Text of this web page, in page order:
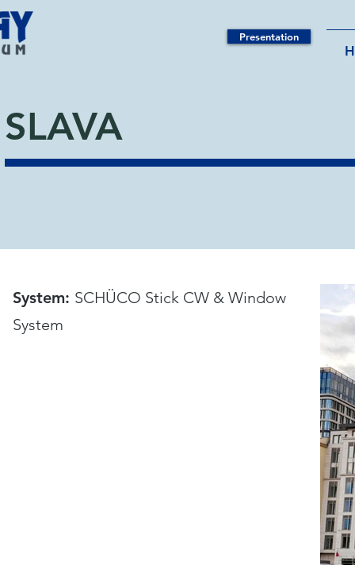
Presentation
SLAVA
System: SCHÜCO Stick CW & Window
System